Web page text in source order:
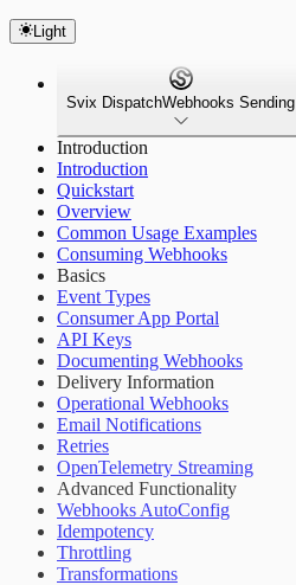
Light
Svix DispatchWebhooks Sending
Introduction
Introduction
Quickstart
Overview
Common Usage Examples
Consuming Webhooks
Basics
Event Types
Consumer App Portal
API Keys
Documenting Webhooks
Delivery Information
Operational Webhooks
Email Notifications
Retries
OpenTelemetry Streaming
Advanced Functionality
Webhooks AutoConfig
Idempotency
Throttling
Transformations